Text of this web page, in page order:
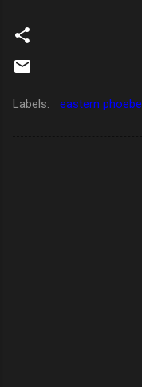
Labels: eastern phoebe